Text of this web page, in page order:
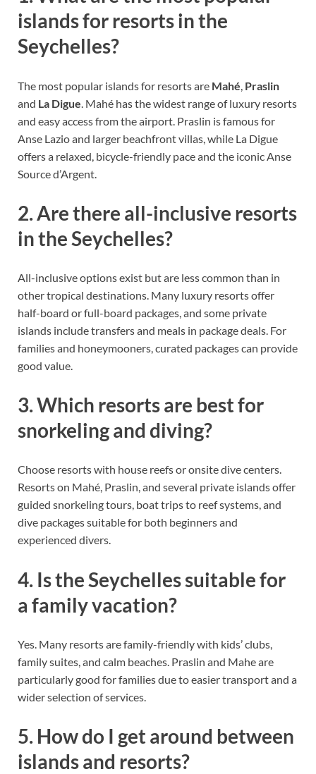
islands for resorts in the
Seychelles?
The most popular islands for resorts are Mahé Praslin
and La Digue . Mahé has the widest range of luxury resorts
and easy access from the airport. Praslin is famous for
Anse Lazio and larger beachfront villas, while La Digue
offers a relaxed, bicycle-friendly pace and the iconic Anse
Source d’Argent.
2. Are there all-inclusive resorts
in the Seychelles?
All-inclusive options exist but are less common than in
other tropical destinations. Many luxury resorts offer
half-board or full-board packages, and some private
islands include transfers and meals in package deals. For
families and honeymooners, curated packages can provide
good value.
3. Which resorts are best for
snorkeling and diving?
Choose resorts with house reefs or onsite dive centers.
Resorts on Mahé, Praslin, and several private islands offer
guided snorkeling tours, boat trips to reef systems, and
dive packages suitable for both beginners and
experienced divers.
4. Is the Seychelles suitable for
a family vacation?
Yes. Many resorts are family-friendly with kids’ clubs,
family suites, and calm beaches. Praslin and Mahe are
particularly good for families due to easier transport and a
wider selection of services.
5. How do I get around between
islands and resorts?